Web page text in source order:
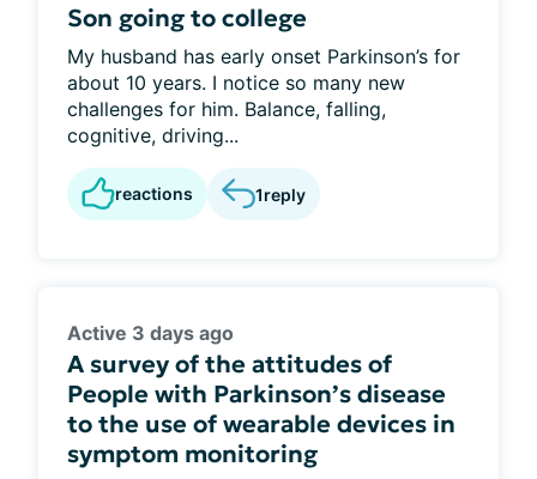
Son going to college
My husband has early onset Parkinson’s for
about 10 years. I notice so many new
challenges for him. Balance, falling,
cognitive, driving...
reactions 1reply
Active 3 days ago
A survey of the attitudes of
People with Parkinson’s disease
to the use of wearable devices in
symptom monitoring